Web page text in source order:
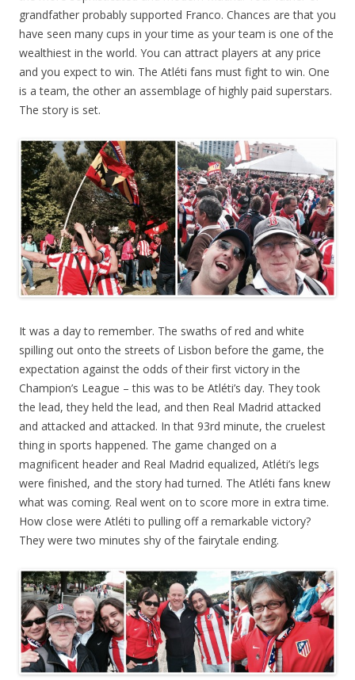
grandfather probably supported Franco. Chances are that you
have seen many cups in your time as your team is one of the
wealthiest in the world. You can attract players at any price
and you expect to win. The Atléti fans must fight to win. One
is a team, the other an assemblage of highly paid superstars.
The story is set.
It was a day to remember. The swaths of red and white
spilling out onto the streets of Lisbon before the game, the
expectation against the odds of their first victory in the
Champion’s League – this was to be Atléti’s day. They took
the lead, they held the lead, and then Real Madrid attacked
and attacked and attacked. In that 93rd minute, the cruelest
thing in sports happened. The game changed on a
magnificent header and Real Madrid equalized, Atléti’s legs
were finished, and the story had turned. The Atléti fans knew
what was coming. Real went on to score more in extra time.
How close were Atléti to pulling off a remarkable victory?
They were two minutes shy of the fairytale ending.